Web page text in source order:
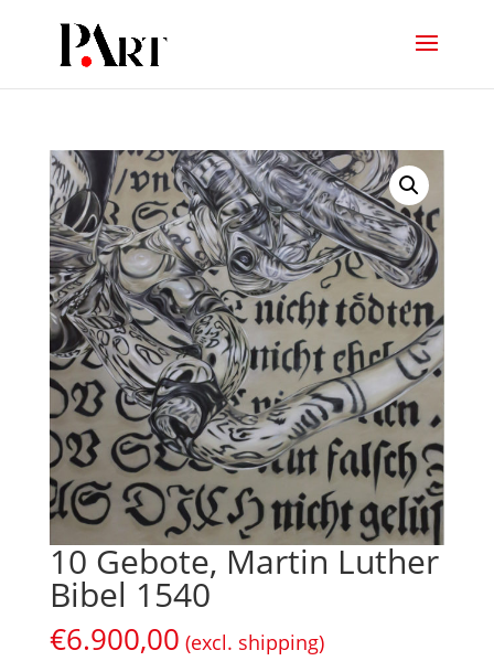
10 Gebote, Martin Luther
Bibel 1540
€6.900,00 (excl. shipping)